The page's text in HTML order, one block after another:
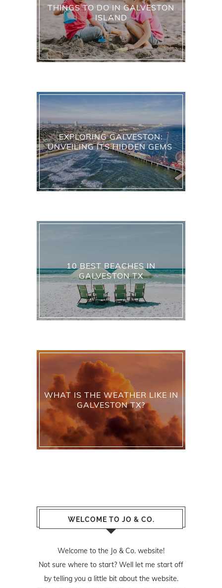
THINGS TO DO IN GALVESTON
ISLAND
EXPLORING GALVESTON:
UNVEILING ITS HIDDEN GEMS
10 BEST BEACHES IN
GALVESTON TX
WHAT IS THE WEATHER LIKE IN
GALVESTON TX?
WELCOME TO JO & CO.
Welcome to the Jo & Co. website!
Not sure where to start? Well let me start off
by telling you a little bit about the website.